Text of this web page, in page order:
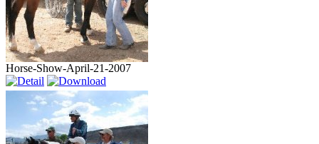
Horse-Show-April-21-2007